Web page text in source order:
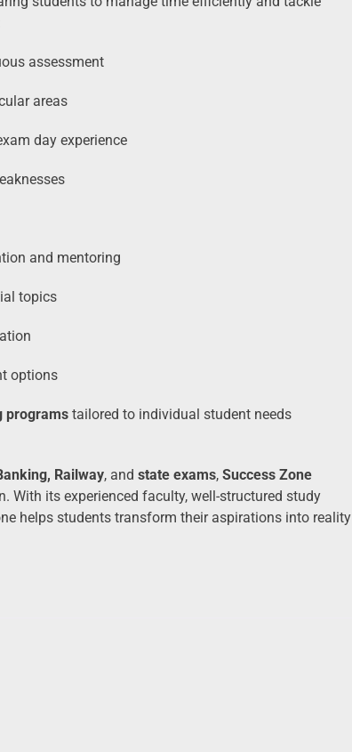
assessment
areas
day experience
and mentoring
topics
options
programs tailored to individual student needs
Railway, and state exams, Success Zone
With its experienced faculty, well-structured study
helps students transform their aspirations into reality